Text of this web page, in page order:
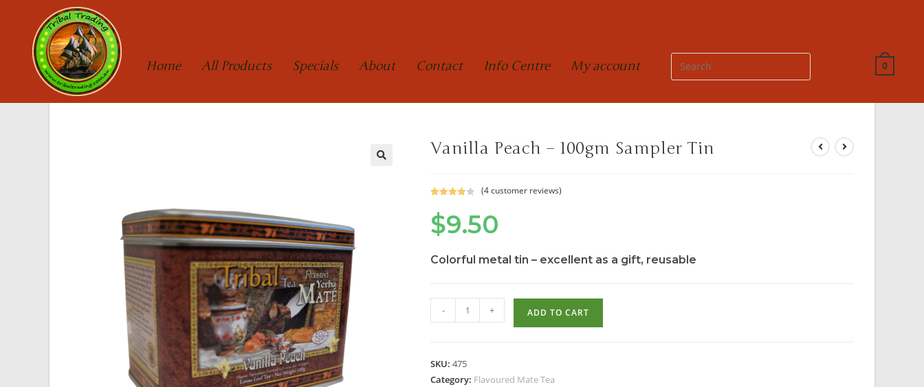
Home All Products Specials About Contact Info Centre My account 0
Vanilla Peach – 100gm Sampler Tin
4.00 out
of 5
custome
(4customer reviews)
$9.50
Colorful metal tin – excellent as a gift, reusable
- + ADD TO CART
SKU:475
Category: Flavoured Mate Tea